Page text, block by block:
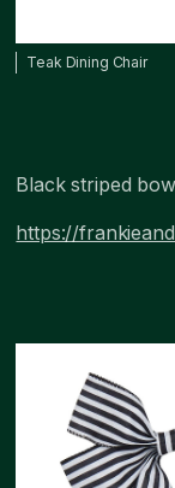
Teak Dining Chair
Black striped
https://